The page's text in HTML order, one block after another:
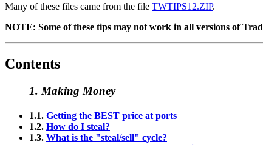
Many of these files came from the file TWTIPS12.ZIP.
NOTE: Some of these tips may not work in all versions of
Contents
1. Making Money
1.1. Getting the BEST price at ports
1.2. How do I steal?
1.3. What is the "steal/sell" cycle?